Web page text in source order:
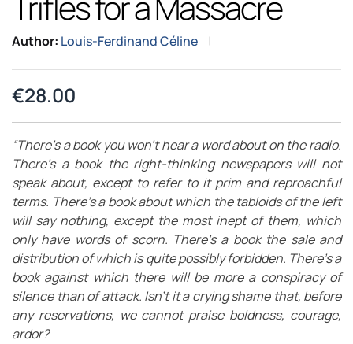
Author: Louis-Ferdinand Céline
€28.00
“There’s a book you won’t hear a word about on the radio.
There’s a book the right-thinking newspapers will not
speak about, except to refer to it prim and reproachful
terms. There’s a book about which the tabloids of the left
will say nothing, except the most inept of them, which
only have words of scorn. There’s a book the sale and
distribution of which is quite possibly forbidden. There’s a
book against which there will be more a conspiracy of
silence than of attack. Isn’t it a crying shame that, before
any reservations, we cannot praise boldness, courage,
ardor?